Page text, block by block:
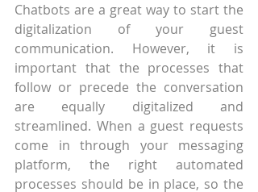
Chatbots are a great way to start the
digitalization of your guest
communication. However, it is
important that the processes that
follow or precede the conversation
are equally digitalized and
streamlined. When a guest requests
come in through your messaging
platform, the right automated
processes should be in place, so the